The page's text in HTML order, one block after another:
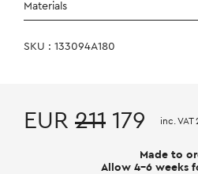
Materials
SKU : 133094A180
EUR 211 179 inc. VAT
Made to
Allow 4-6 weeks